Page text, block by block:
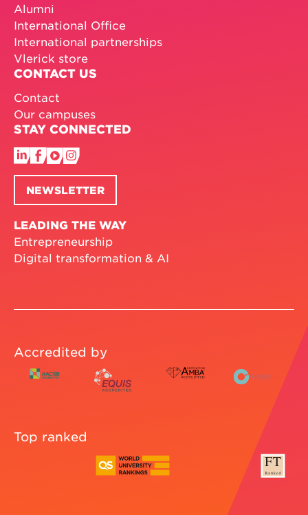
Alumni
International Office
International partnerships
Vlerick store
CONTACT US
Contact
Our campuses
STAY CONNECTED
NEWSLETTER
LEADING THE WAY
Entrepreneurship
Digital transformation & AI
Accredited by
Top ranked